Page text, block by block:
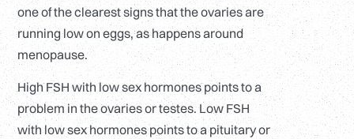
one of the clearest signs that the ovaries are
running low on eggs, as happens around
menopause.
High FSH with low sex hormones points to a
problem in the ovaries or testes. Low FSH
with low sex hormones points to a pituitary or